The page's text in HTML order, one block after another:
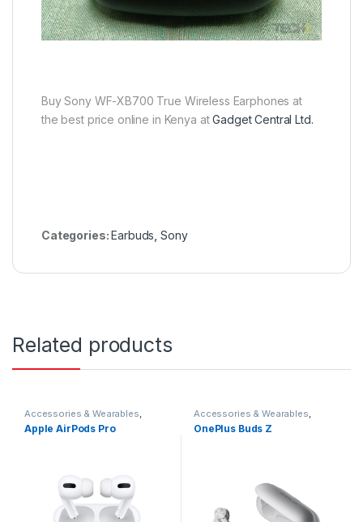
Buy Sony WF-XB700 True Wireless Earphones at
the best price online in Kenya atGadget Central Ltd.
Categories:Earbuds ,Sony
Related products
Accessories & Wearables,
Earbuds
Apple AirPods Pro
Accessories & Wearables,
Earbuds
OnePlus Buds Z